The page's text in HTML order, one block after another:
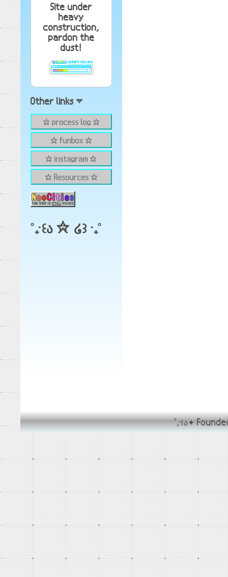
Site under
heavy
construction,
pardon the
dust!
Other links ▿
✫ process log ✫
✫ funbox ✫
✫ instagram ✫
✫ Resources ✫
˚₊‧꒰ა ☆ ໒꒱ ‧₊˚
˚₊‧꒰ა✦